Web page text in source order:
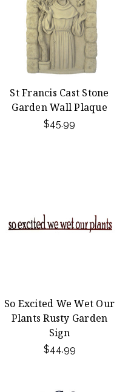
St Francis Cast Stone
Garden Wall Plaque
$45.99
So Excited We Wet Our
Plants Rusty Garden
Sign
$44.99